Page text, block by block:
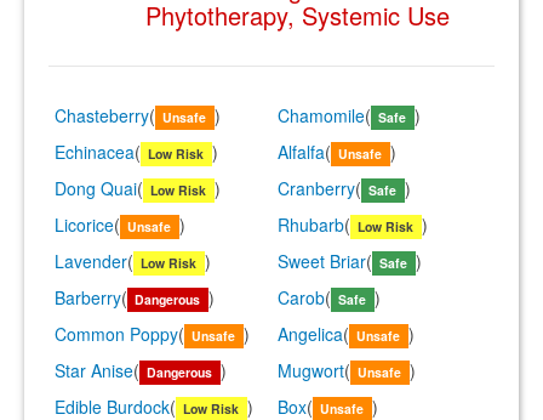
Phytotherapy, Systemic Use
Chasteberry( Unsafe ) Chamomile( Safe )
Echinacea( Low Risk ) Alfalfa( Unsafe )
Dong Quai( Low Risk ) Cranberry( Safe )
Licorice( Unsafe ) Rhubarb( Low Risk )
Lavender( Low Risk ) Sweet Briar( Safe )
Barberry( Dangerous ) Carob( Safe )
Common Poppy( Unsafe ) Angelica( Unsafe )
Star Anise( Dangerous ) Mugwort( Unsafe )
Edible Burdock( Low Risk ) Box( Unsafe )